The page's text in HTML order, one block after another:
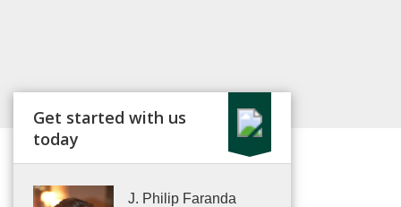
Get started with us
today
J. Philip Faranda